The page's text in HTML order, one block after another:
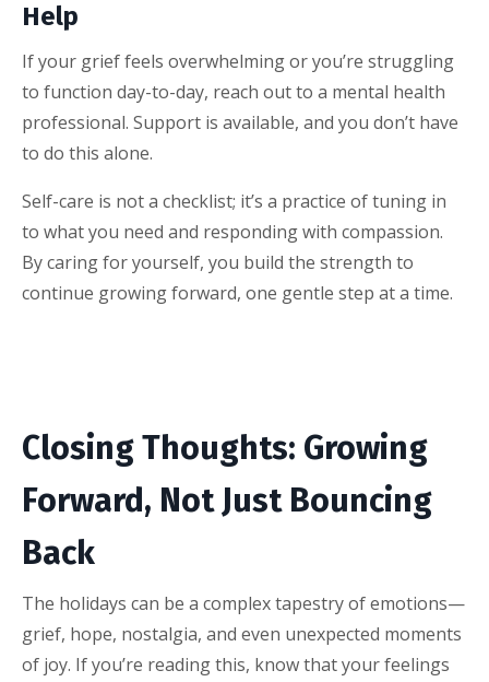
Help
If your grief feels overwhelming or you’re struggling
to function day-to-day, reach out to a mental health
professional. Support is available, and you don’t have
to do this alone.
Self-care is not a checklist; it’s a practice of tuning in
to what you need and responding with compassion.
By caring for yourself, you build the strength to
continue growing forward, one gentle step at a time.
Closing Thoughts: Growing
Forward, Not Just Bouncing
Back
The holidays can be a complex tapestry of emotions—
grief, hope, nostalgia, and even unexpected moments
of joy. If you’re reading this, know that your feelings